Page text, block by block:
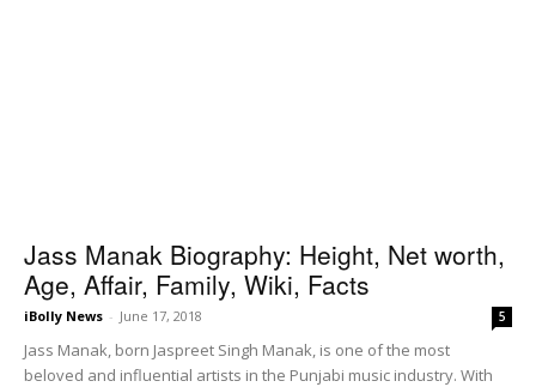
Jass Manak Biography: Height, Net worth,
Age, Affair, Family, Wiki, Facts
iBolly News - June 17, 2018 5
Jass Manak, born Jaspreet Singh Manak, is one of the most
beloved and influential artists in the Punjabi music industry. With